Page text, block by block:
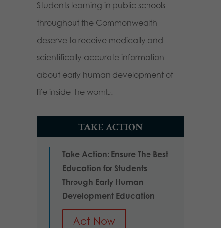
Students learning in public schools
throughout the Commonwealth
deserve to receive medically and
scientifically accurate information
about early human development of
life inside the womb.
TAKE ACTION
Take Action: Ensure The Best
Education for Students
Through Early Human
Development Education
Act Now